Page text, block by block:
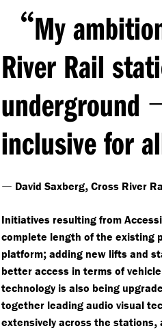
“My
River Rail
underground
inclusive for
— David Saxberg, Cross River
Initiatives resulting from
complete length of the existing
platform; adding new lifts and
better access in terms of
technology is also being
together leading audio visual
extensively across the stations,